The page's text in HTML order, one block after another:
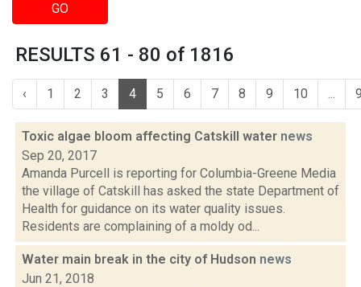
GO
RESULTS 61 - 80 of 1816
‹ 1 2 3 4 5 6 7 8 9 10 ...
Toxic algae bloom affecting Catskill water news
Sep 20, 2017
Amanda Purcell is reporting for Columbia-Greene Media
the village of Catskill has asked the state Department of
Health for guidance on its water quality issues.
Residents are complaining of a moldy od...
Water main break in the city of Hudson news
Jun 21, 2018